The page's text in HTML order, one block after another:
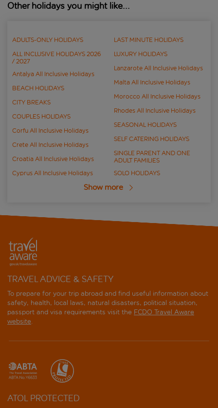
Other holidays you might like...
ADULTS-ONLY HOLIDAYS
ALL INCLUSIVE HOLIDAYS 2026
/ 2027
Antalya All Inclusive Holidays
BEACH HOLIDAYS
CITY BREAKS
COUPLES HOLIDAYS
Corfu All Inclusive Holidays
Crete All Inclusive Holidays
Croatia All Inclusive Holidays
Cyprus All Inclusive Holidays
LAST MINUTE HOLIDAYS
LUXURY HOLIDAYS
Lanzarote All Inclusive Holidays
Malta All Inclusive Holidays
Morocco All Inclusive Holidays
Rhodes All Inclusive Holidays
SEASONAL HOLIDAYS
SELF CATERING HOLIDAYS
SINGLE PARENT AND ONE
ADULT FAMILIES
SOLO HOLIDAYS
Show more
TRAVEL ADVICE & SAFETY
To prepare for your trip abroad and find useful information about
safety, health, local laws, natural disasters, political situation,
passport and visa requirements visit the FCDO Travel Aware
website.
ATOL PROTECTED